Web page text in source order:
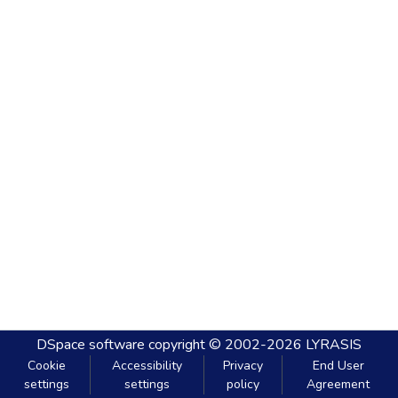
DSpace software copyright © 2002-2026 LYRASIS
Cookie
settings
Accessibility
settings
Privacy
policy
End User
Agreement